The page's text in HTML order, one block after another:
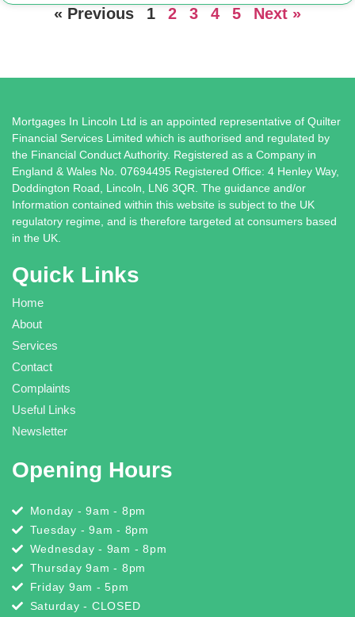
« Previous
1 2 3 4 5 Next »
Mortgages In Lincoln Ltd is an appointed representative of Quilter
Financial Services Limited which is authorised and regulated by
the Financial Conduct Authority. Registered as a Company in
England & Wales No. 07694495 Registered Office: 4 Henley Way,
Doddington Road, Lincoln, LN6 3QR. The guidance and/or
Information contained within this website is subject to the UK
regulatory regime, and is therefore targeted at consumers based
in the UK.
Quick Links
Home
About
Services
Contact
Complaints
Useful Links
Newsletter
Opening Hours
Monday - 9am - 8pm
Tuesday - 9am - 8pm
Wednesday - 9am - 8pm
Thursday 9am - 8pm
Friday 9am - 5pm
Saturday - CLOSED